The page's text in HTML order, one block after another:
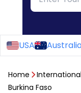
USA
Home
Burkina Faso